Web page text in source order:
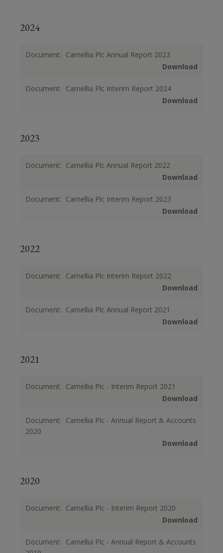
2024
Document: Camellia Plc Annual Report 2023
Download
Document: Camellia Plc Interim Report 2024
Download
2023
Document: Camellia Plc Annual Report 2022
Download
Document: Camellia Plc Interim Report 2023
Download
2022
Document: Camellia Plc Interim Report 2022
Download
Document: Camellia Plc Annual Report 2021
Download
2021
Document: Camellia Plc - Interim Report 2021
Download
Document: Camellia Plc - Annual Report & Accounts
2020
Download
2020
Document: Camellia Plc - Interim Report 2020
Download
Document: Camellia Plc - Annual Report & Accounts